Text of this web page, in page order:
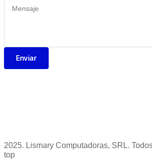
Enviar
2025. Lismary Computadoras, SRL.
top